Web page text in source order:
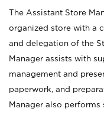
The Assistant Store
organized store with a
and delegation of the
Manager assists with
management and
paperwork, and
Manager also